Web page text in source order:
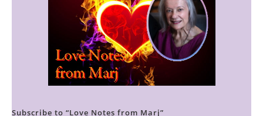
Subscribe to “Love Notes from Marj”